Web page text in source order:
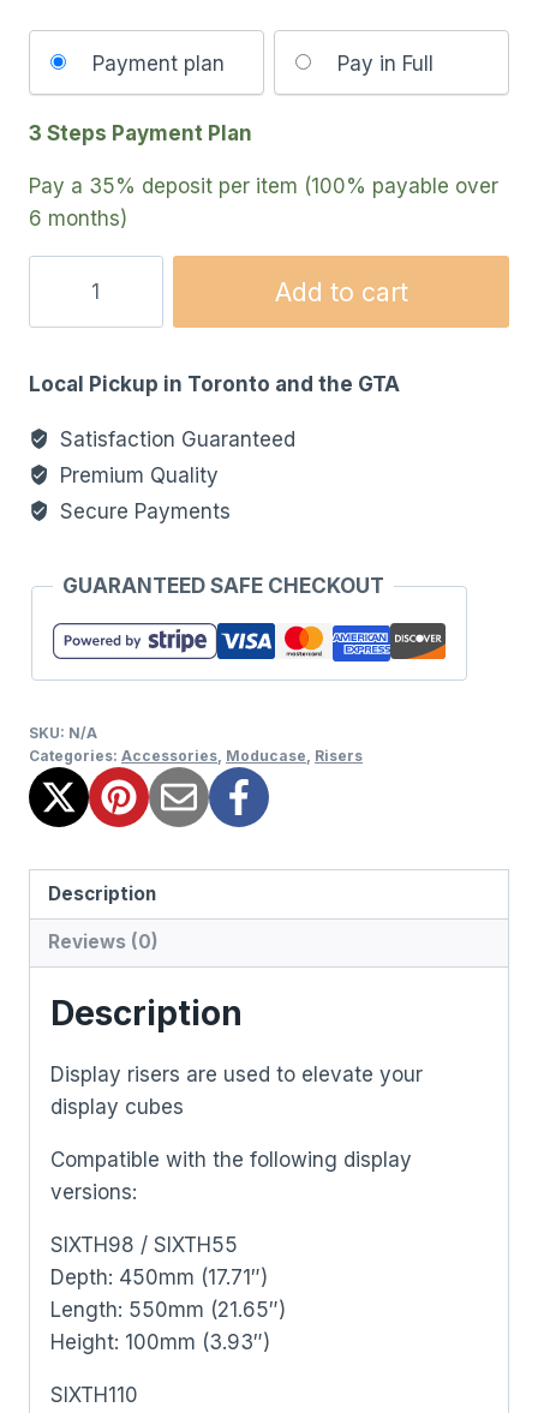
your
option
Payment plan Pay in Full
3 Steps Payment Plan
Pay a 35% deposit per item (100% payable over
6 months)
Add to cart
Local Pickup in Toronto and the GTA
Satisfaction Guaranteed
Premium Quality
Secure Payments
GUARANTEED SAFE CHECKOUT
SKU: N/A
Categories: Accessories, Moducase, Risers
Description
Reviews (0)
Description
Display risers are used to elevate your
display cubes
Compatible with the following display
versions:
SIXTH98 / SIXTH55
Depth: 450mm (17.71″)
Length: 550mm (21.65″)
Height: 100mm (3.93″)
SIXTH110